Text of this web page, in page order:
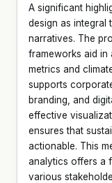
A significant
design as integral
narratives. The
frameworks aid in
metrics and
supports
branding, and
effective
ensures that
actionable. This
analytics offers a
various